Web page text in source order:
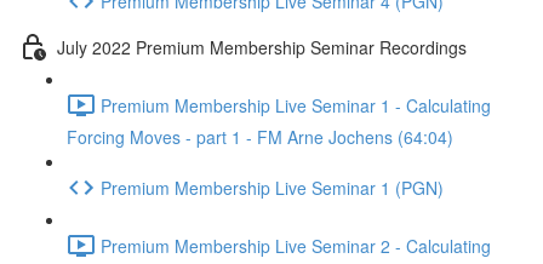
July 2022 Premium Membership Seminar Recordings
Premium Membership Live Seminar 1 - Calculating
Forcing Moves - part 1 - FM Arne Jochens (64:04)
Premium Membership Live Seminar 1 (PGN)
Premium Membership Live Seminar 2 - Calculating